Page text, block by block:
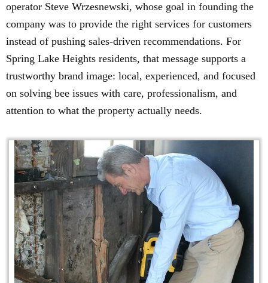
operator Steve Wrzesnewski, whose goal in founding the
company was to provide the right services for customers
instead of pushing sales-driven recommendations. For
Spring Lake Heights residents, that message supports a
trustworthy brand image: local, experienced, and focused
on solving bee issues with care, professionalism, and
attention to what the property actually needs.